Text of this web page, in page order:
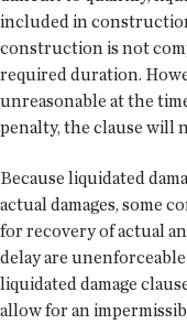
included in
construction is not
required duration.
unreasonable at the
penalty, the clause will
Because liquidated
actual damages, some
for recovery of actual
delay are
liquidated damage
allow for an